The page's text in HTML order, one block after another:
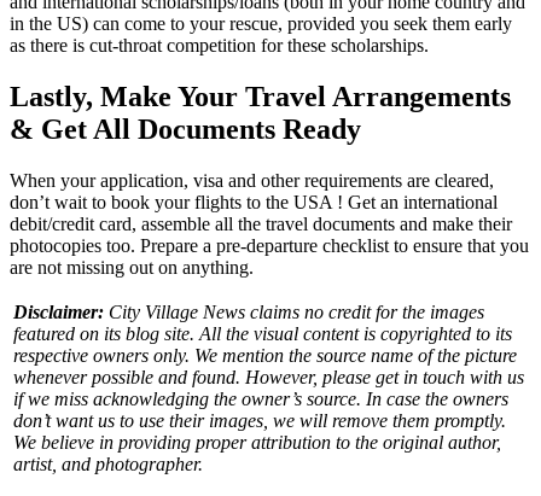
in the US) can come to your rescue, provided you seek them early
as there is cut-throat competition for these scholarships.
Lastly, Make Your Travel Arrangements
& Get All Documents Ready
When your application, visa and other requirements are cleared,
don’t wait to book yourflights to the USA ! Get an international
debit/credit card, assemble all the travel documents and make their
photocopies too. Prepare a pre-departure checklist to ensure that you
are not missing out on anything.
Disclaimer: City Village News claims no credit for the images
featured on its blog site. All the visual content is copyrighted to its
respective owners only. We mention the source name of the picture
whenever possible and found. However, please get in touch with us
if we miss acknowledging the owner’s source. In case the owners
don’t want us to use their images, we will remove them promptly.
We believe in providing proper attribution to the original author,
artist, and photographer.